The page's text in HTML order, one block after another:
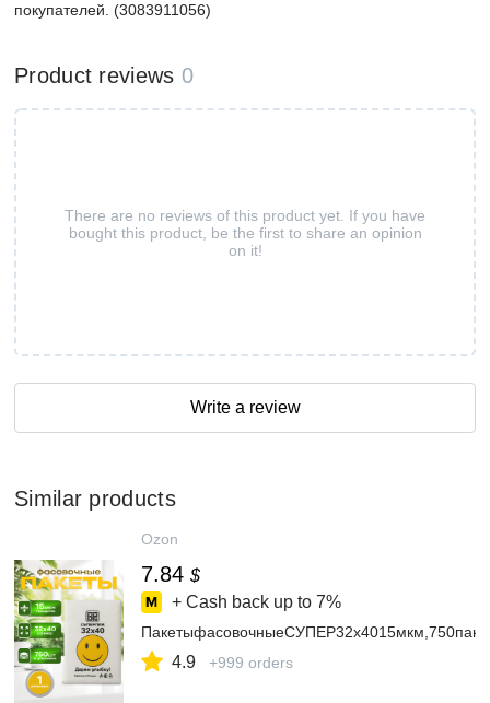
покупателей. (3083911056)
Product reviews 0
There are no reviews of this product yet. If you have
bought this product, be the first to share an opinion
on it!
Write a review
Similar products
Ozon
7.84 $
+ Cash back up to 7%
4.9 +999 orders